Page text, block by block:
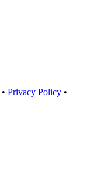
• Privacy Policy •